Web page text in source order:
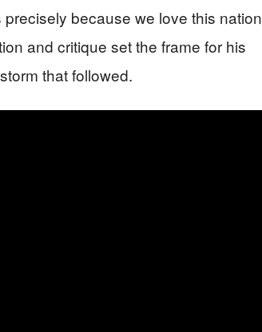
because we love this nation
and critique set the frame for his
that followed.